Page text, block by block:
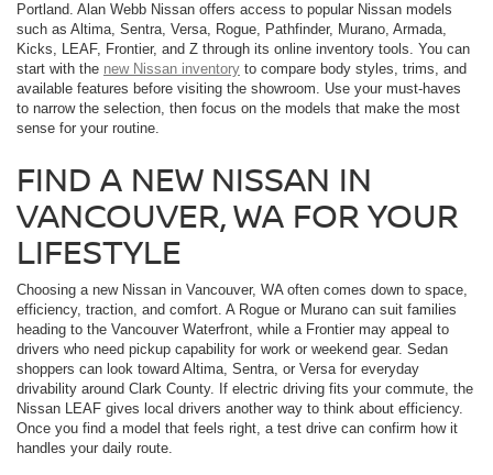
Portland. Alan Webb Nissan offers access to popular Nissan models
such as Altima, Sentra, Versa, Rogue, Pathfinder, Murano, Armada,
Kicks, LEAF, Frontier, and Z through its online inventory tools. You can
start with the new Nissan inventory to compare body styles, trims, and
available features before visiting the showroom. Use your must-haves
to narrow the selection, then focus on the models that make the most
sense for your routine.
FIND A NEW NISSAN IN
VANCOUVER, WA FOR YOUR
LIFESTYLE
Choosing a new Nissan in Vancouver, WA often comes down to space,
efficiency, traction, and comfort. A Rogue or Murano can suit families
heading to the Vancouver Waterfront, while a Frontier may appeal to
drivers who need pickup capability for work or weekend gear. Sedan
shoppers can look toward Altima, Sentra, or Versa for everyday
drivability around Clark County. If electric driving fits your commute, the
Nissan LEAF gives local drivers another way to think about efficiency.
Once you find a model that feels right, a test drive can confirm how it
handles your daily route.